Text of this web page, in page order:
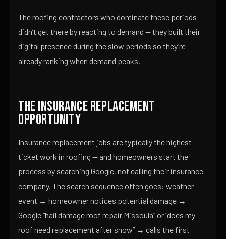
The roofing contractors who dominate these periods
didn’t get there by reacting to demand — they built their
digital presence during the slow periods so they’re
already ranking when demand peaks.
The Insurance Replacement
Opportunity
Insurance replacement jobs are typically the highest-
ticket work in roofing — and homeowners start the
process by searching Google, not calling their insurance
company. The search sequence often goes: weather
event → homeowner notices potential damage →
Google “hail damage roof repair Missoula” or “does my
roof need replacement after snow” → calls the first